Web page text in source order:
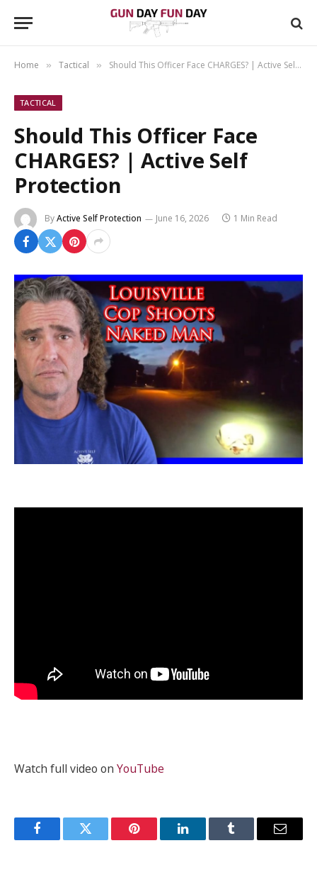
Home » Tactical » Should This Officer Face CHARGES? | Active Self Protection
TACTICAL
Should This Officer Face
CHARGES? | Active Self
Protection
ByActive Self Protection June 16, 2026 1 Min Read
Watch full video on YouTube
FacebookTwitter Pinterest LinkedInTumblr Email